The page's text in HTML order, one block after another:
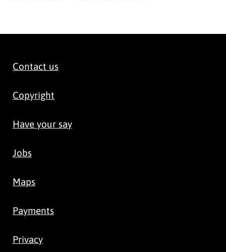
Contact us
Copyright
Have your say
Jobs
Maps
Payments
Privacy